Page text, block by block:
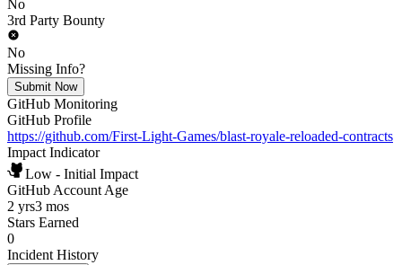
No
3rd Party Bounty
No
Missing Info?
Submit Now
GitHub Monitoring
GitHub Profile
https://github.com/First-Light-Games/blast-royale-reloaded-contracts
Impact Indicator
Low - Initial Impact
GitHub Account Age
2 yrs3 mos
Stars Earned
0
Incident History